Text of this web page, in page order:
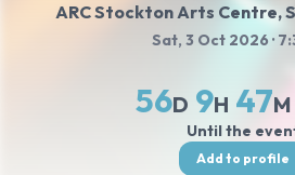
ARC Stockton Arts Centre,
Sat, 3 Oct 2026·
56D 9H 47M
Until the
Add to profile